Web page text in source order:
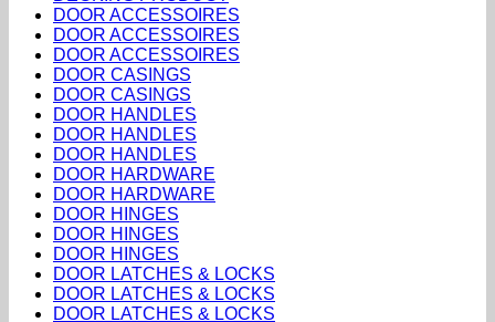
DOOR ACCESSOIRES
DOOR ACCESSOIRES
DOOR ACCESSOIRES
DOOR CASINGS
DOOR CASINGS
DOOR HANDLES
DOOR HANDLES
DOOR HANDLES
DOOR HARDWARE
DOOR HARDWARE
DOOR HINGES
DOOR HINGES
DOOR HINGES
DOOR LATCHES & LOCKS
DOOR LATCHES & LOCKS
DOOR LATCHES & LOCKS